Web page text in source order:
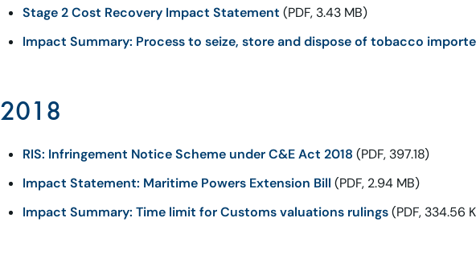
Stage 2 Cost Recovery Impact Statement (PDF, 3.43 MB)
Impact Summary: Process to seize, store and dispose of tobacco
2018
RIS: Infringement Notice Scheme under C&E Act 2018 (PDF, 397.18)
Impact Statement: Maritime Powers Extension Bill (PDF, 2.94 MB)
Impact Summary: Time limit for Customs valuations rulings(PDF, 334.56